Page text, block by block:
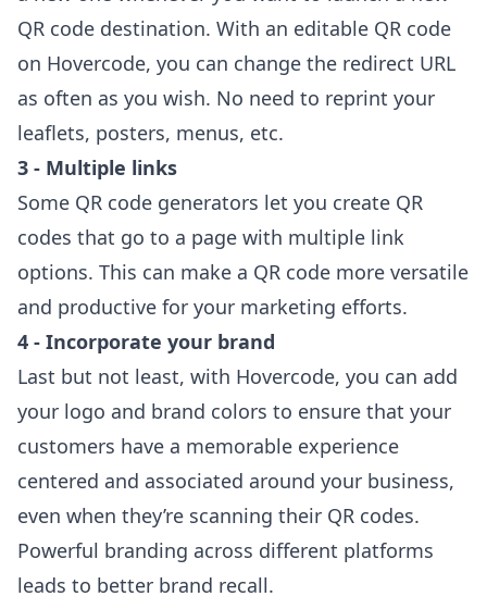
QR code destination. With an editable QR code
on Hovercode, you can change the redirect URL
as often as you wish. No need to reprint your
leaflets, posters, menus, etc.
3 - Multiple links
Some QR code generators let you create QR
codes that go to a page with multiple link
options. This can make a QR code more versatile
and productive for your marketing efforts.
4 - Incorporate your brand
Last but not least, with Hovercode, you can add
your logo and brand colors to ensure that your
customers have a memorable experience
centered and associated around your business,
even when they’re scanning their QR codes.
Powerful branding across different platforms
leads to better brand recall.